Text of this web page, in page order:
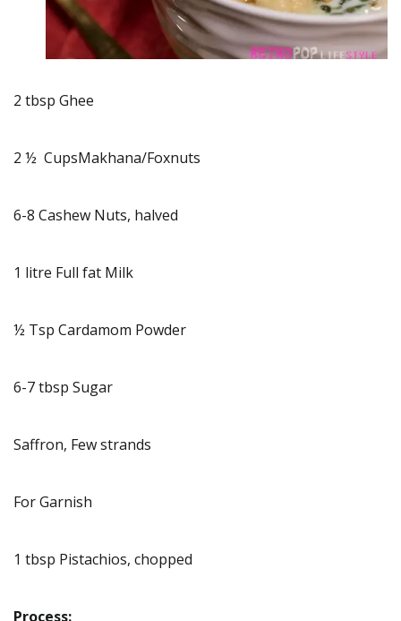
2 tbsp Ghee
2 ½ CupsMakhana/Foxnuts
6-8 Cashew Nuts, halved
1 litre Full fat Milk
½ Tsp Cardamom Powder
6-7 tbsp Sugar
Saffron, Few strands
For Garnish
1 tbsp Pistachios, chopped
Process: